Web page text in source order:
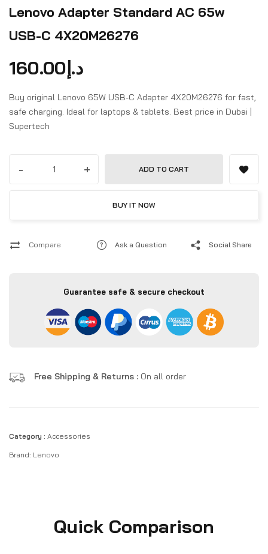
Lenovo Adapter Standard AC 65w
USB-C 4X20M26276
د.إ 160.00
Buy original Lenovo 65W USB-C Adapter 4X20M26276 for fast,
safe charging. Ideal for laptops & tablets. Best price in Dubai |
Supertech
- + ADD TO CART
BUY IT NOW
Compare Ask a Question Social Share
Guarantee safe & secure checkout
Free Shipping & Returns : On all order
Category : Accessories
Brand: Lenovo
Quick Comparison